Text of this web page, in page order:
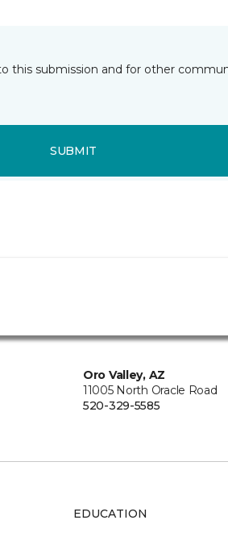
this submission and for other
SUBMIT
Oro Valley, AZ
11005 North Oracle Road
520-329-5585
EDUCATION